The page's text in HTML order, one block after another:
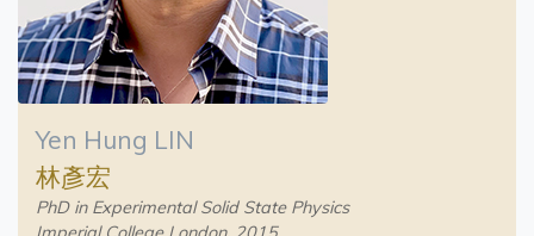
Yen Hung LIN
林彥宏
PhD in Experimental Solid State Physics